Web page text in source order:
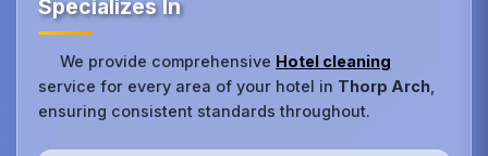
Specializes In
We provide comprehensive Hotel cleaning
service for every area of your hotel in Thorp Arch
ensuring consistent standards throughout.